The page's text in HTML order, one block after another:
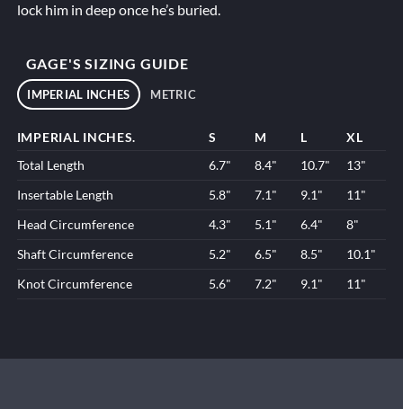
lock him in deep once he’s buried.
GAGE'S SIZING GUIDE
IMPERIAL INCHES METRIC
IMPERIAL INCHES. S M L
XL
Total Length
6.7" 8.4" 10.7"
13"
Insertable Length
5.8" 7.1" 9.1"
11"
Head Circumference
4.3" 5.1" 6.4"
8"
Shaft Circumference
5.2" 6.5" 8.5"
10.1"
Knot Circumference
5.6" 7.2" 9.1" 11"